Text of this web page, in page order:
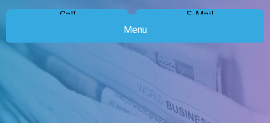
Call
E-Mail
Menu